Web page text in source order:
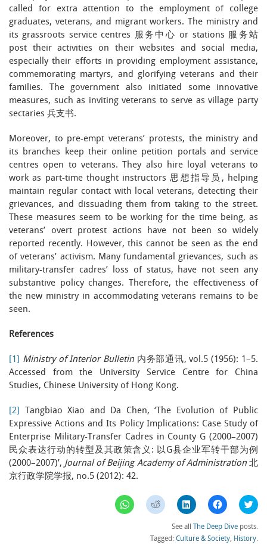
called for extra attention to the employment of college
graduates, veterans, and migrant workers. The ministry and
its grassroots service centres 服务中心 or stations 服务站
post their activities on their websites and social media,
especially their efforts in providing employment assistance,
commemorating martyrs, and glorifying veterans and their
families. The government also initiated some innovative
measures, such as inviting veterans to serve as village party
sectaries 兵支书.
Moreover, to pre-empt veterans’ protests, the ministry and
its branches keep their online petition portals and service
centres open to veterans. They also hire loyal veterans to
work as part-time thought instructors 思想指导员, helping
maintain regular contact with local veterans, detecting their
grievances, and dissuading them from taking to the street.
These measures seem to be working for the time being, as
veterans’ overt protest actions have not been so widely
reported recently. However, this cannot be seen as the end
of veterans’ activism. Many fundamental grievances, such as
military-transfer cadres’ loss of status, have not seen any
substantive policy changes. Therefore, the effectiveness of
the new ministry in accommodating veterans remains to be
seen.
References
[1] Ministry of Interior Bulletin 内务部通讯, vol.5 (1956): 1–5.
Accessed from the University Service Centre for China
Studies, Chinese University of Hong Kong.
[2]
Tangbiao Xiao and Da Chen, ‘The Evolution of Public
Expressive Actions and Its Policy Implications: Case Study of
Enterprise Military-Transfer Cadres in County G (2000–2007)
民众表达行动的转型及其政策含义: 以G县企业军转干部为例
(2000–2007)’, Journal of Beijing Academy of Administration北
京行政学院学报, no.5 (2012): 42.
to
on
in
Click
to
on
Facebook
(Opens
in
Click
to
on
LinkedIn
(Opens
Click
to
Reddit
(Opens
in
Click
to
(Opens
See all The Deep Dive posts.
Tagged: Culture & Society, History.